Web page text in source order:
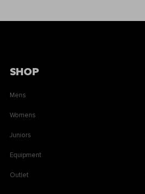
SHOP
Mens
Womens
Juniors
Equipment
Outlet